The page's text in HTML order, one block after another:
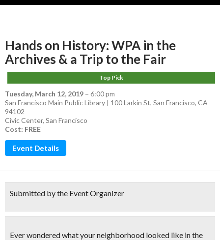
Hands on History: WPA in the
Archives & a Trip to the Fair
Top Pick
Tuesday, March 12, 2019 – 6:00 pm
San Francisco Main Public Library | 100 Larkin St, San Francisco, CA
94102
Civic Center, San Francisco
Cost: FREE
Event Details
Submitted by the Event Organizer
Ever wondered what your neighborhood looked like in the